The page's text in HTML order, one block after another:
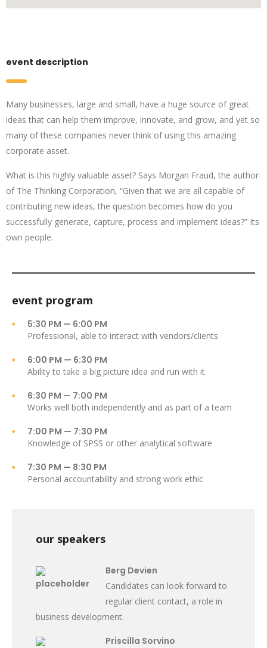
event description
Many businesses, large and small, have a huge source of great
ideas that can help them improve, innovate, and grow, and yet so
many of these companies never think of using this amazing
corporate asset.
What is this highly valuable asset? Says Morgan Fraud, the author
of The Thinking Corporation, “Given that we are all capable of
contributing new ideas, the question becomes how do you
successfully generate, capture, process and implement ideas?” Its
own people.
event program
5:30 PM — 6:00 PM
Professional, able to interact with vendors/clients
6:00 PM — 6:30 PM
Ability to take a big picture idea and run with it
6:30 PM — 7:00 PM
Works well both independently and as part of a team
7:00 PM — 7:30 PM
Knowledge of SPSS or other analytical software
7:30 PM — 8:30 PM
Personal accountability and strong work ethic
our speakers
Berg Devien
Candidates can look forward to
regular client contact, a role in
business development.
Priscilla Sorvino